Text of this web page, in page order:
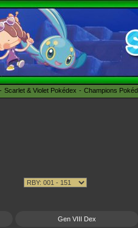
Scarlet & Violet Pokédex Champions
Gen VIII Dex